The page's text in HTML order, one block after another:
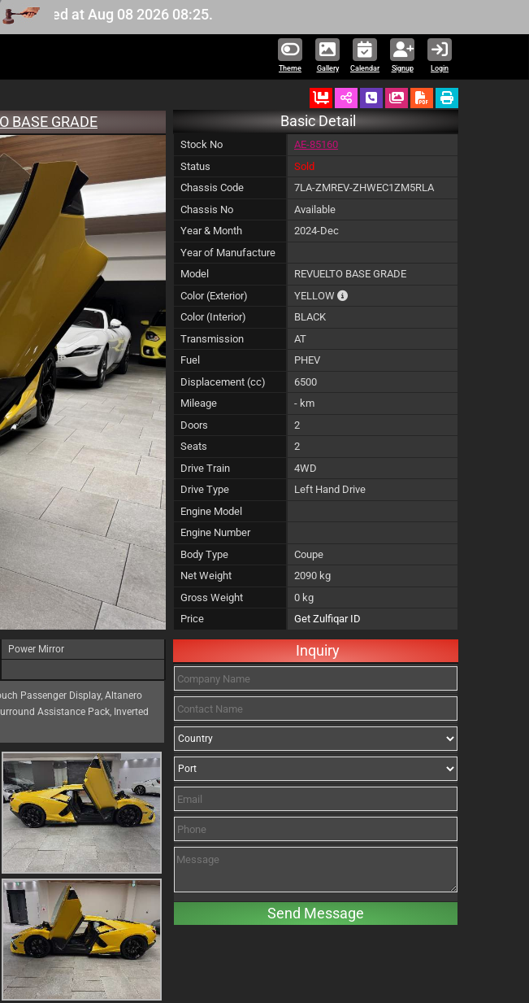
08 2026 08:25.
Theme Gallery Calendar Signup Login
Ordered Schedule Call Back
Download Pictures
BASE GRADE
Power Mirror
Passenger Display, Altanero
Assistance Pack, Inverted
Basic Detail
Stock No
AE-85160
Status
Sold
Chassis Code
7LA-ZMREV-ZHWEC1ZM5RLA
Chassis No
Available
Year & Month
2024-Dec
Year of Manufacture
Model
REVUELTO BASE GRADE
Color (Exterior)
YELLOW
The color of vehicle will not be
Color (Interior)
BLACK
Transmission
AT
Fuel
PHEV
Displacement (cc)
6500
Mileage
- km
Doors
2
Seats
2
Drive Train
4WD
Drive Type
Left Hand Drive
Engine Model
Engine Number
Body Type
Coupe
Net Weight
2090 kg
Gross Weight
0 kg
Price
Get Zulfiqar ID
Inquiry